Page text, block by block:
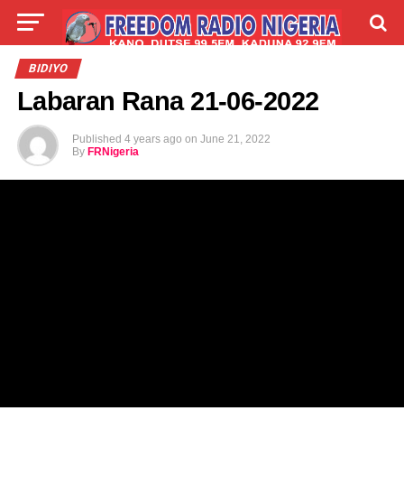
LIVE
BIDIYO
Labaran Rana 21-06-2022
Published 4 years ago on June 21, 2022
By FRNigeria